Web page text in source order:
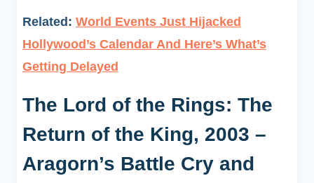
Related: World Events Just Hijacked
Hollywood’s Calendar And Here’s What’s
Getting Delayed
The Lord of the Rings: The
Return of the King, 2003 –
Aragorn’s Battle Cry and